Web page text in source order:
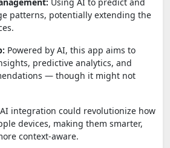
patterns, potentially extending the
Powered by AI, this app aims to
predictive analytics, and
— though it might not
integration could revolutionize how
devices, making them smarter,
context-aware.